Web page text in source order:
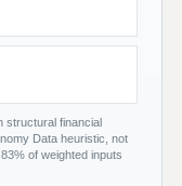
structural financial
Data heuristic, not
of weighted inputs